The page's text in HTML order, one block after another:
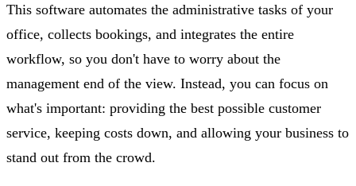
This software automates the administrative tasks of your
office, collects bookings, and integrates the entire
workflow, so you don't have to worry about the
management end of the view. Instead, you can focus on
what's important: providing the best possible customer
service, keeping costs down, and allowing your business to
stand out from the crowd.